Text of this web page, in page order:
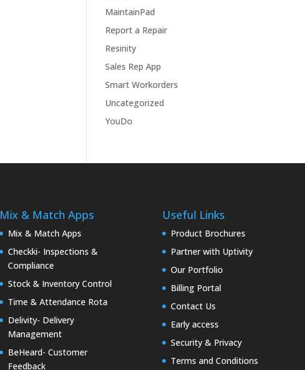
MaintainPad
Report a Repair
Resinity
Sales Rep App
Smart Workorders
Uncategorized
YouDo
Mix & Match Apps
Mix & Match Apps
Checkki- Inspections &
Compliance
Stock & Inventory Control
Time & Attendance Rota
Delivity- Delivery
Management
BeHeard- Customer
Feedback
Useful Links
Product Brochures
Partner with Uptivity
Our Portfolio
Billing Portal
Contact Us
Early access
Security & Privacy
Terms and Conditions